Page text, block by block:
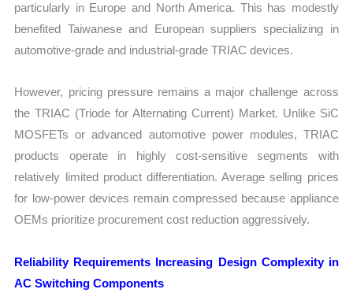
particularly in Europe and North America. This has modestly
benefited Taiwanese and European suppliers specializing in
automotive-grade and industrial-grade TRIAC devices.
However, pricing pressure remains a major challenge across
the TRIAC (Triode for Alternating Current) Market. Unlike SiC
MOSFETs or advanced automotive power modules, TRIAC
products operate in highly cost-sensitive segments with
relatively limited product differentiation. Average selling prices
for low-power devices remain compressed because appliance
OEMs prioritize procurement cost reduction aggressively.
Reliability Requirements Increasing Design Complexity in
AC Switching Components